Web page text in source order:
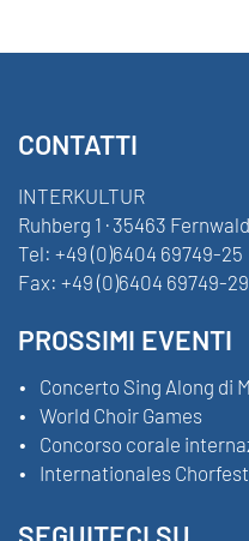
CONTATTI
INTERKULTUR
Ruhberg 1 · 35463
Tel: +49 (0)6404 69749-25
Fax: +49 (0)6404 69749-29
PROSSIMI EVENTI
Concerto Sing Along di
World Choir Games
Concorso corale
Internationales